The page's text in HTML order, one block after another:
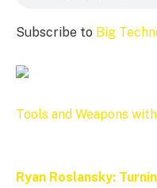
Subscribe to Big
Tools and Weapons
Ryan Roslansky: